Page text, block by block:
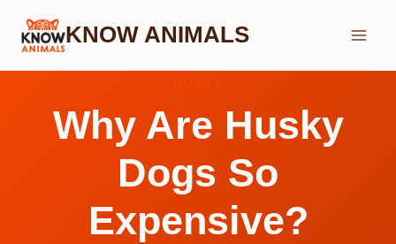
Skip
KNOW ANIMALS
Why Are Husky
Dogs So
Expensive?